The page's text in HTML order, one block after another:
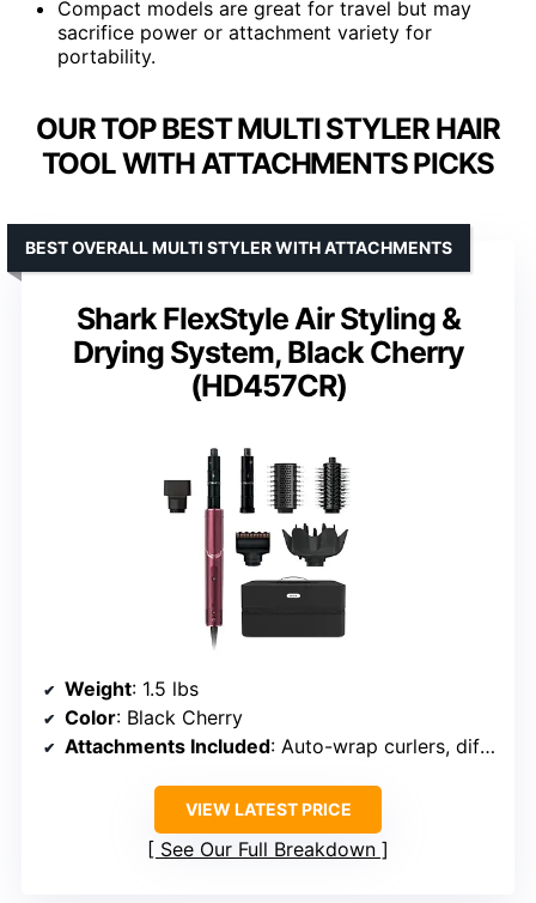
Compact models are great for travel but may
sacrifice power or attachment variety for
portability.
OUR TOP BEST MULTI STYLER HAIR
TOOL WITH ATTACHMENTS PICKS
Shark FlexStyle Air Styling &
Drying System, Black Cherry
(HD457CR)
BEST OVERALL MULTI STYLER WITH ATTACHMENTS
Weight: 1.5 lbs
Color: Black Cherry
Attachments Included: Auto-wrap curlers, diffuser, paddle brush, round brush, concentrator
VIEW LATEST PRICE
See Our Full Breakdown